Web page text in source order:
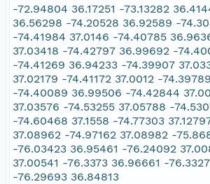
-72.94804 36.17251 -73.13282
36.56298 -74.20528 36.92589 -
-74.41984 37.0146 -74.40785
37.03418 -74.42797 36.99692 -
-74.41269 36.94233 -74.39907
37.02179 -74.41172 37.0012 -
-74.40089 36.99506 -74.42844
37.03576 -74.53255 37.05788 -
-74.60468 37.1558 -74.77303
37.08962 -74.97162 37.08982 -
-76.03423 36.95461 -76.24092
37.00541 -76.3373 36.96661 -
-76.29693 36.84813